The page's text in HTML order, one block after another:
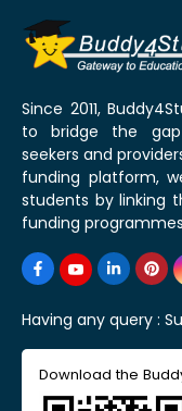
Since 2011,
to bridge the
seekers and
funding platform,
students by linking
funding
Having any query :
Download the